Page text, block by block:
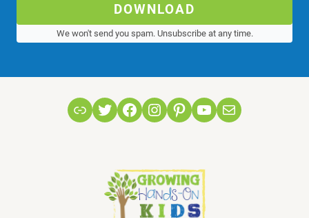
DOWNLOAD
We won't send you spam. Unsubscribe at any time.
LinkTwitterFacebook
Instagram
Pinterest
YouTube
Mail